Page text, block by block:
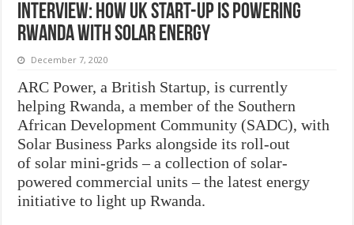
Interview: How UK start-up is powering
Rwanda with solar energy
December 7, 2020
ARC Power, a British Startup, is currently
helping Rwanda, a member of the Southern
African Development Community (SADC), with
Solar Business Parks alongside its roll-out
of solar mini-grids – a collection of solar-
powered commercial units – the latest energy
initiative to light up Rwanda.